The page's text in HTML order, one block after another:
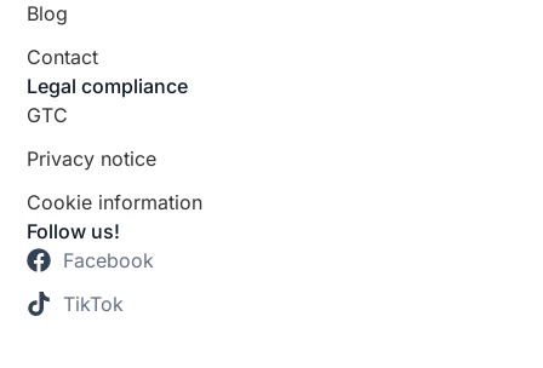
Blog
Contact
Legal compliance
GTC
Privacy notice
Cookie information
Follow us!
Facebook
TikTok